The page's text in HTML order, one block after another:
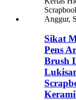
Sikat
Pens
Brush